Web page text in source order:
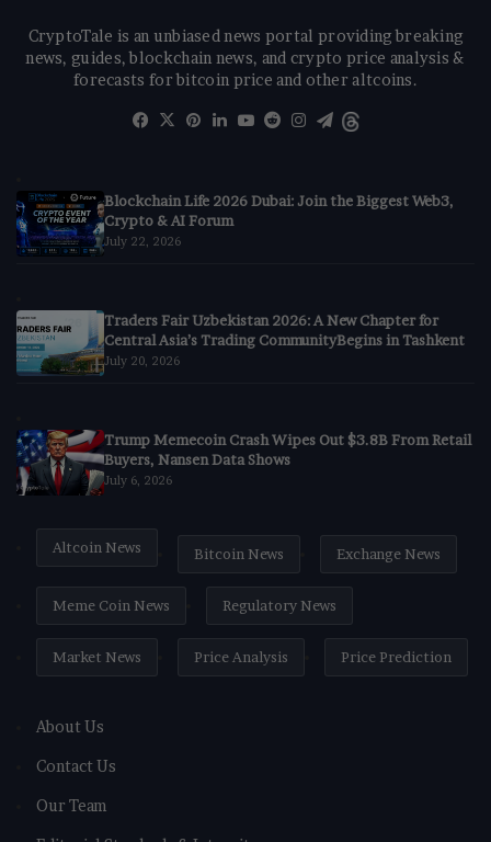
CryptoTale is an unbiased news portal providing breaking
news, guides, blockchain news, and crypto price analysis &
forecasts for bitcoin price and other altcoins.
Facebook
X Pinterest
LinkedIn
YouTube
RedditInstagram
Telegram
Blockchain Life 2026 Dubai: Join the Biggest Web3,
Crypto & AI Forum
July 22, 2026
Traders Fair Uzbekistan 2026: A New Chapter for
Central Asia’s Trading CommunityBegins in Tashkent
July 20, 2026
Trump Memecoin Crash Wipes Out $3.8B From Retail
Buyers, Nansen Data Shows
July 6, 2026
Altcoin News Bitcoin News Exchange News
Meme Coin News Regulatory News
Market News Price Analysis Price Prediction
About Us
Contact Us
Our Team